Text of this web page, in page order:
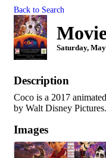
Back to Search
Saturday,
Description
Coco is a 2017
by Walt Disney
Images